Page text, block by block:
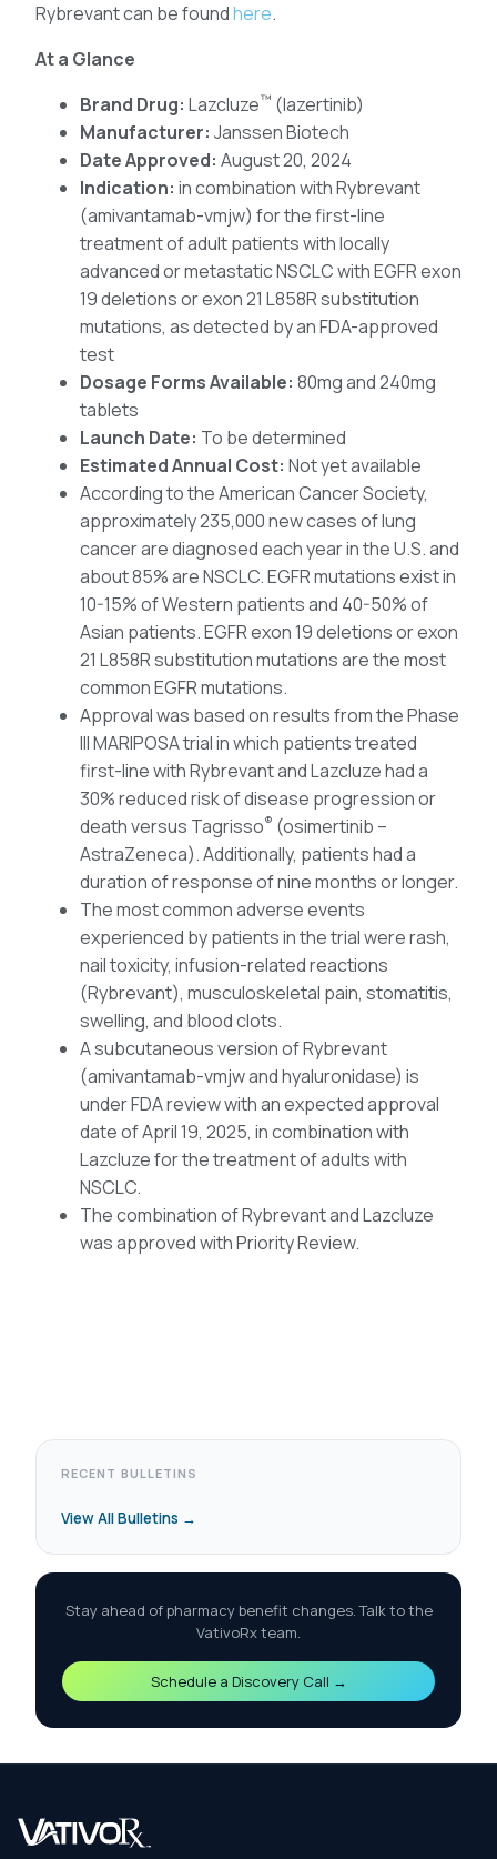
Rybrevant can be foundhere.
At a Glance
Brand Drug: Lazcluze™ (lazertinib)
Manufacturer: Janssen Biotech
Date Approved: August 20, 2024
Indication: in combination with Rybrevant
(amivantamab-vmjw) for the first-line
treatment of adult patients with locally
advanced or metastatic NSCLC with EGFR exon
19 deletions or exon 21 L858R substitution
mutations, as detected by an FDA-approved
test
Dosage Forms Available: 80mg and 240mg
tablets
Launch Date: To be determined
Estimated Annual Cost: Not yet available
According to the American Cancer Society,
approximately 235,000 new cases of lung
cancer are diagnosed each year in the U.S. and
about 85% are NSCLC. EGFR mutations exist in
10-15% of Western patients and 40-50% of
Asian patients. EGFR exon 19 deletions or exon
21 L858R substitution mutations are the most
common EGFR mutations.
Approval was based on results from the Phase
III MARIPOSA trial in which patients treated
first-line with Rybrevant and Lazcluze had a
30% reduced risk of disease progression or
death versus Tagrisso® (osimertinib –
AstraZeneca). Additionally, patients had a
duration of response of nine months or longer.
The most common adverse events
experienced by patients in the trial were rash,
nail toxicity, infusion-related reactions
(Rybrevant), musculoskeletal pain, stomatitis,
swelling, and blood clots.
A subcutaneous version of Rybrevant
(amivantamab-vmjw and hyaluronidase) is
under FDA review with an expected approval
date of April 19, 2025, in combination with
Lazcluze for the treatment of adults with
NSCLC.
The combination of Rybrevant and Lazcluze
was approved with Priority Review.
RECENT BULLETINS
View All Bulletins →
Stay ahead of pharmacy benefit changes. Talk to the
VativoRx team.
Schedule a Discovery Call →